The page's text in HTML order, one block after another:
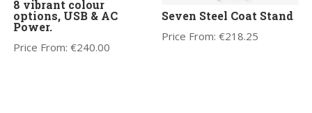
8 vibrant colour
options, USB & AC
Power.
Price From:€240.00
Seven Steel Coat Stand
Price From:€218.25